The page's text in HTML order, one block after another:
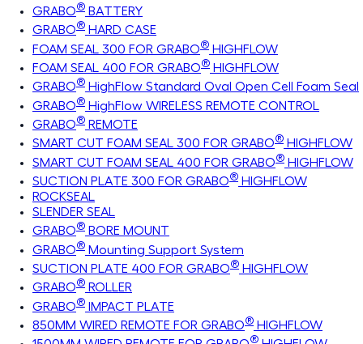
GRABO® BATTERY
GRABO® HARD CASE
FOAM SEAL 300 FOR GRABO® HIGHFLOW
FOAM SEAL 400 FOR GRABO® HIGHFLOW
GRABO® HighFlow Standard Oval Open Cell Foam Seal
GRABO® HighFlow WIRELESS REMOTE CONTROL
GRABO® REMOTE
SMART CUT FOAM SEAL 300 FOR GRABO® HIGHFLOW
SMART CUT FOAM SEAL 400 FOR GRABO® HIGHFLOW
SUCTION PLATE 300 FOR GRABO® HIGHFLOW
ROCKSEAL
SLENDER SEAL
GRABO® BORE MOUNT
GRABO® Mounting Support System
SUCTION PLATE 400 FOR GRABO® HIGHFLOW
GRABO® ROLLER
GRABO® IMPACT PLATE
850MM WIRED REMOTE FOR GRABO® HIGHFLOW
®